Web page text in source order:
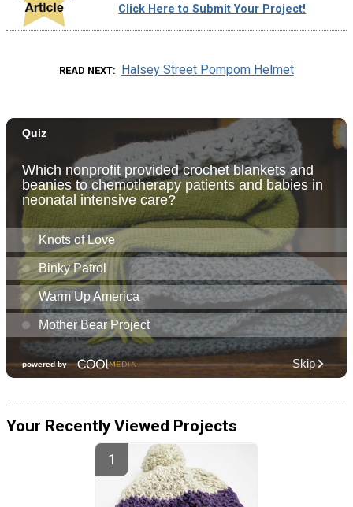
Click Here to Submit Your Project!
READ NEXT Halsey Street Pompom Helmet
Your Recently Viewed Projects